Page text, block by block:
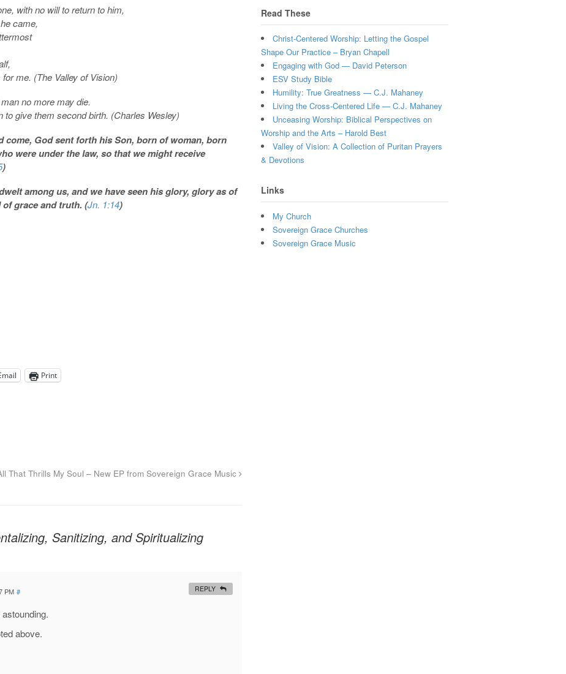
with no will to return to him,
came,
me. (The Valley of Vision)
no more may die.
give them second birth. (Charles Wesley)
come, God sent forth his Son, born of woman, born
were under the law, so that we might receive
)
among us, and we have seen his glory, glory as of
grace and truth. (Jn. 1:14)
Print
That Thrills My Soul – New EP from Sovereign Grace Music
Sanitizing, and Spiritualizing
PM #
above.
REPLY
Read These
Christ-Centered Worship: Letting the Gospel
Shape Our Practice – Bryan Chapell
Engaging with God — David Peterson
ESV Study Bible
Humility: True Greatness — C.J. Mahaney
Living the Cross-Centered Life — C.J. Mahaney
Unceasing Worship: Biblical Perspectives on
Worship and the Arts – Harold Best
Valley of Vision: A Collection of Puritan Prayers
& Devotions
Links
My Church
Sovereign Grace Churches
Sovereign Grace Music